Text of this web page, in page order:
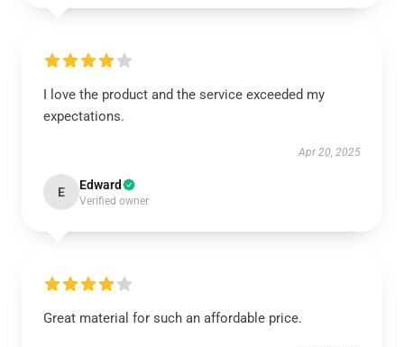
I love the product and the service exceeded my
expectations.
Apr 20, 2025
E Edward
Verified owner
Great material for such an affordable price.